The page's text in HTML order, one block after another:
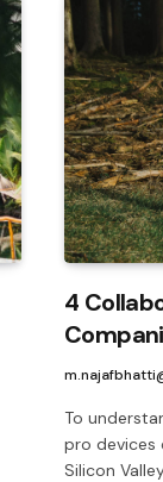
4
To
pro devices
Silicon